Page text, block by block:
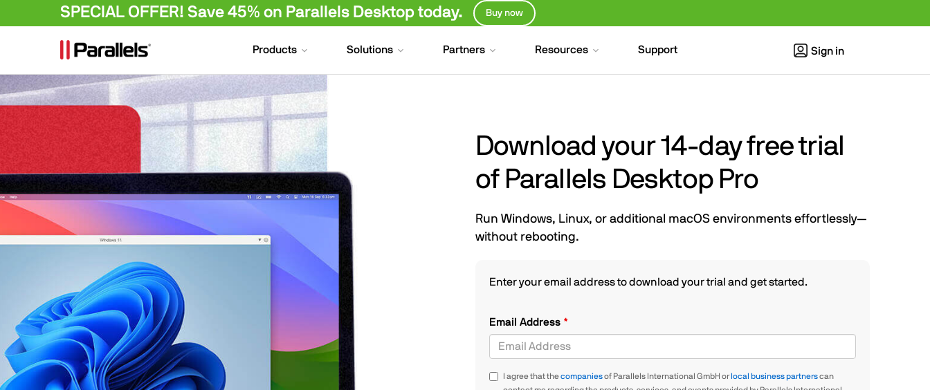
SPECIAL OFFER! Save 45% on Parallels Desktop today. Buy now
Products Solutions Partners Resources Support Sign in
Download your 14-day free trial
of Parallels Desktop Pro
Run Windows, Linux, or additional macOS environments effortlessly—
without rebooting.
Enter your email address to download your trial and get started.
Email Address
I agree that thecompaniesof Parallels International GmbH orlocal business partnerscan